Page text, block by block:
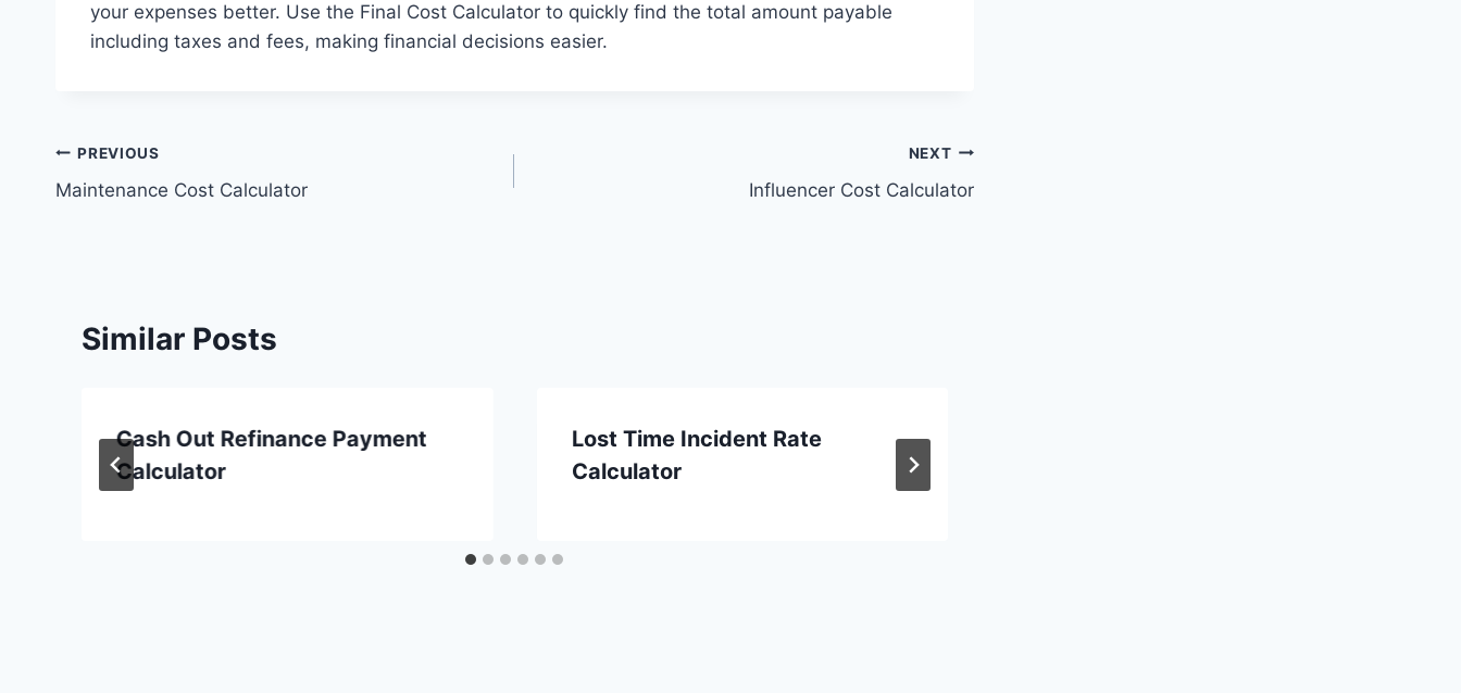
your expenses better. Use the Final Cost Calculator to quickly find the total amount payable
including taxes and fees, making financial decisions easier.
Post
navigation
PREVIOUS
Maintenance Cost Calculator
NEXT
Influencer Cost Calculator
Similar Posts
Cash Out Refinance Payment
Calculator
Lost Time Incident Rate
Calculator